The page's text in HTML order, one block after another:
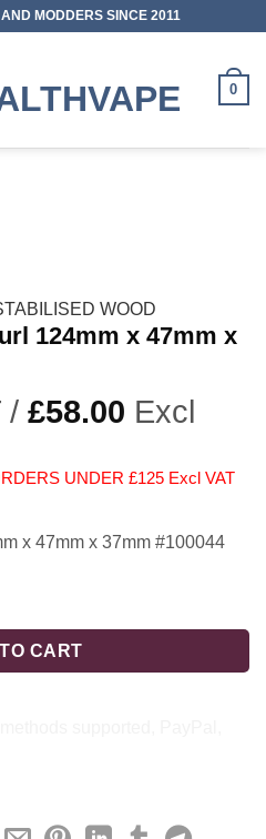
MODDERS SINCE 2011
0
WOOD
124mm x 47mm x
/ £58.00 Excl
UNDER £125 Excl VAT
x 47mm x 37mm #100044
CART